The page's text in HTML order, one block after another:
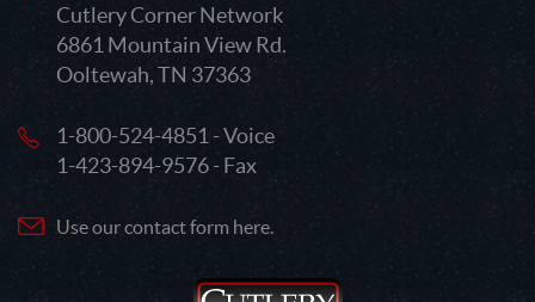
Cutlery Corner Network
6861 Mountain View Rd.
Ooltewah, TN 37363
1-800-524-4851 - Voice
1-423-894-9576 - Fax
Use our contact form here.